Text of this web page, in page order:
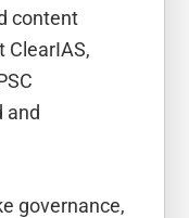
content
ClearIAS,
and
governance,